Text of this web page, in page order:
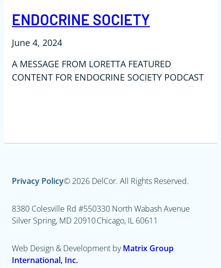
ENDOCRINE SOCIETY
June 4, 2024
A MESSAGE FROM LORETTA FEATURED
CONTENT FOR ENDOCRINE SOCIETY PODCAST
Privacy Policy© 2026 DelCor. All Rights Reserved.
8380 Colesville Rd #550
Silver Spring, MD 20910
330 North Wabash Avenue
Chicago, IL 60611
Web Design & Development byMatrix Group
International, Inc.